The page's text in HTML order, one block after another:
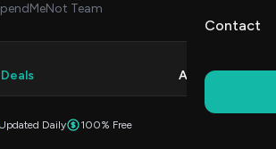
Contact
Team
Aug 9, 2026
Updated Daily 100% Free